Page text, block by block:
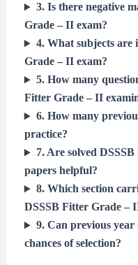
3. Is there negative
Grade – II exam?
4. What subjects are
Grade – II exam?
5. How many
Fitter Grade – II
6. How many
practice?
7. Are solved
papers helpful?
8. Which section
DSSSB Fitter Grade –
9. Can previous
chances of selection?